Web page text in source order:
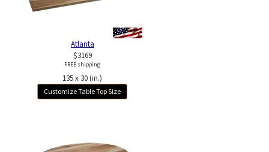
Atlanta
$3169
FREE shipping
135 x 30 (in.)
Customize Table Top Size